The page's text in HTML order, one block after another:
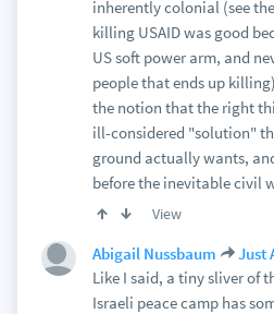
inherently colonial (see
killing USAID was good
US soft power arm, and
people that ends up
the notion that the right
ill-considered "solution"
ground actually wants,
before the inevitable civil
View
Abigail Nussbaum Just
Like I said, a tiny sliver of
Israeli peace camp has